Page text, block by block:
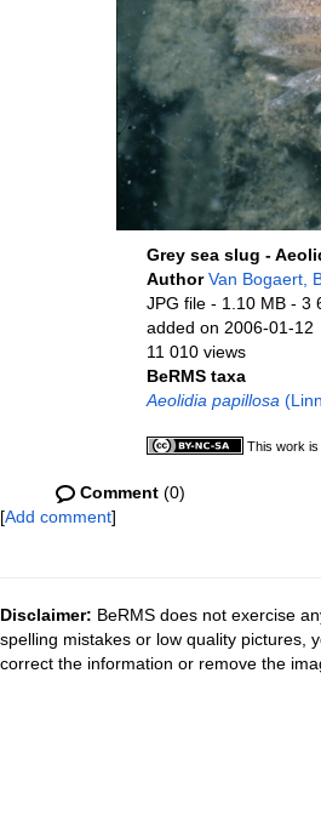
Grey sea slug -
AuthorVan Bogaert,
JPG file - 1.10 MB - 3
added on 2006-01-12
11 010 views
BeRMS taxa
Aeolidia papillosa
This work is
Comment (0)
[Add comment]
Disclaimer: BeRMS does not exercise
spelling mistakes or low quality pictures,
correct the information or remove the